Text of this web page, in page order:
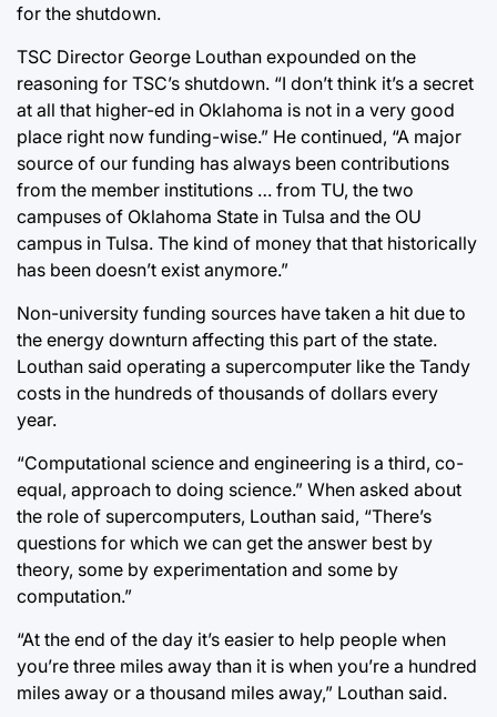
for the shutdown.
TSC Director George Louthan expounded on the
reasoning for TSC’s shutdown. “I don’t think it’s a secret
at all that higher-ed in Oklahoma is not in a very good
place right now funding-wise.” He continued, “A major
source of our funding has always been contributions
from the member institutions … from TU, the two
campuses of Oklahoma State in Tulsa and the OU
campus in Tulsa. The kind of money that that historically
has been doesn’t exist anymore.”
Non-university funding sources have taken a hit due to
the energy downturn affecting this part of the state.
Louthan said operating a supercomputer like the Tandy
costs in the hundreds of thousands of dollars every
year.
“Computational science and engineering is a third, co-
equal, approach to doing science.” When asked about
the role of supercomputers, Louthan said, “There’s
questions for which we can get the answer best by
theory, some by experimentation and some by
computation.”
“At the end of the day it’s easier to help people when
you’re three miles away than it is when you’re a hundred
miles away or a thousand miles away,” Louthan said.